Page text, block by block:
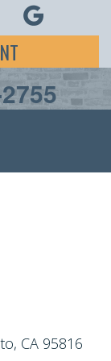
CA 95816